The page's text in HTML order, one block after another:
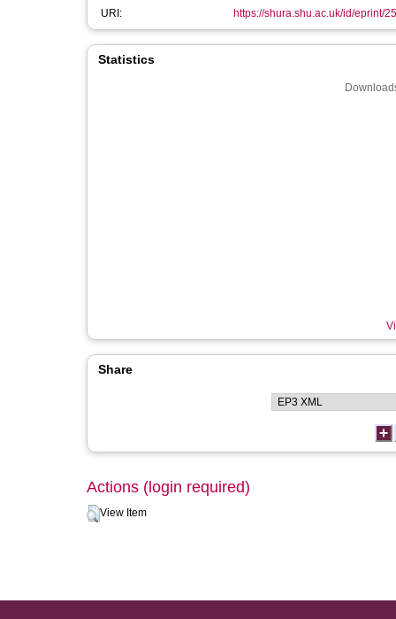
URI: https://shura.shu.ac.uk/id/eprint/
Statistics
Share
Actions (login required)
View Item